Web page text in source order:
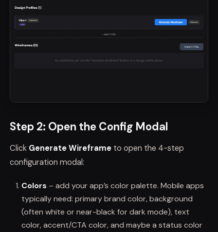
Step 2: Open the Config Modal
Click Generate Wireframe to open the 4-step
configuration modal:
Colors – add your app’s color palette. Mobile apps
typically need: primary brand color, background
(often white or near-black for dark mode), text
color, accent/CTA color, and maybe a status color